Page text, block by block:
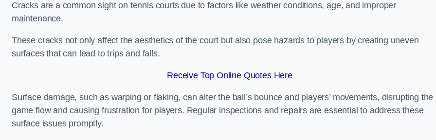
Cracks are a common sight on tennis courts due to factors like weather conditions, age, and improper
maintenance.
These cracks not only affect the aesthetics of the court but also pose hazards to players by creating uneven
surfaces that can lead to trips and falls.
Receive Top Online Quotes Here
Surface damage, such as warping or flaking, can alter the ball’s bounce and players’ movements, disrupting the
game flow and causing frustration for players. Regular inspections and repairs are essential to address these
surface issues promptly.